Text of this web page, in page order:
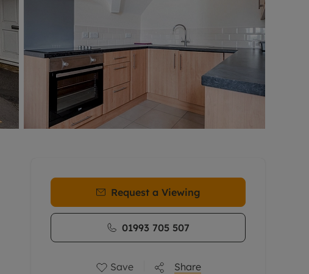
Request a Viewing
01993 705 507
Save Share